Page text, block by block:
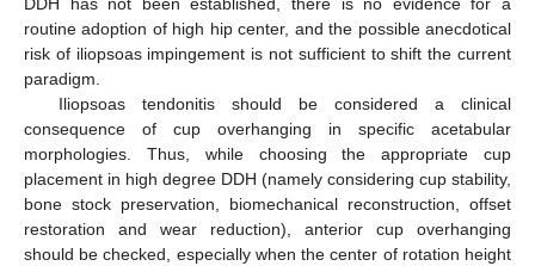
DDH has not been established, there is no evidence for a
routine adoption of high hip center, and the possible anecdotical
risk of iliopsoas impingement is not sufficient to shift the current
paradigm.
Iliopsoas tendonitis should be considered a clinical
consequence of cup overhanging in specific acetabular
morphologies. Thus, while choosing the appropriate cup
placement in high degree DDH (namely considering cup stability,
bone stock preservation, biomechanical reconstruction, offset
restoration and wear reduction), anterior cup overhanging
should be checked, especially when the center of rotation height